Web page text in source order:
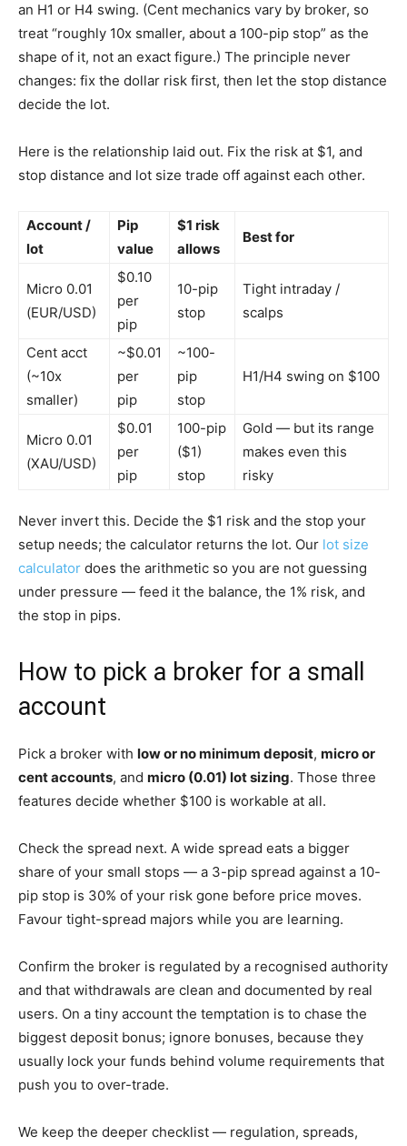
an H1 or H4 swing. (Cent mechanics vary by broker, so
treat “roughly 10x smaller, about a 100-pip stop” as the
shape of it, not an exact figure.) The principle never
changes: fix the dollar risk first, then let the stop distance
decide the lot.
Here is the relationship laid out. Fix the risk at $1, and
stop distance and lot size trade off against each other.
Account /
lot
Pip
value
$1 risk
allows
Best for
Micro 0.01
(EUR/USD)
$0.10
per
pip
10-pip
stop
Tight intraday /
scalps
Cent acct
(~10x
smaller)
~$0.01
per
pip
~100-
pip
stop
H1/H4 swing on $100
Micro 0.01
(XAU/USD)
$0.01
per
pip
100-pip
($1)
stop
Gold — but its range
makes even this
risky
Never invert this. Decide the $1 risk and the stop your
setup needs; the calculator returns the lot. Our lot size
calculator does the arithmetic so you are not guessing
under pressure — feed it the balance, the 1% risk, and
the stop in pips.
How to pick a broker for a small
account
Pick a broker with low or no minimum deposit, micro or
cent accounts, and micro (0.01) lot sizing. Those three
features decide whether $100 is workable at all.
Check the spread next. A wide spread eats a bigger
share of your small stops — a 3-pip spread against a 10-
pip stop is 30% of your risk gone before price moves.
Favour tight-spread majors while you are learning.
Confirm the broker is regulated by a recognised authority
and that withdrawals are clean and documented by real
users. On a tiny account the temptation is to chase the
biggest deposit bonus; ignore bonuses, because they
usually lock your funds behind volume requirements that
push you to over-trade.
We keep the deeper checklist — regulation, spreads,